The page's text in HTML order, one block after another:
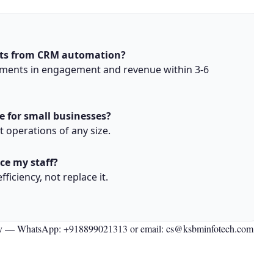
from CRM automation?
in engagement and revenue within 3-6
for small businesses?
operations of any size.
my staff?
not replace it.
—WhatsApp: +918899021313 or email: cs@ksbminfotech.com